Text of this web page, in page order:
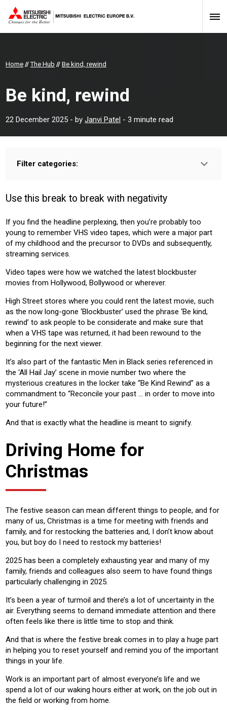
Home //The Hub // Be kind, rewind
Be kind, rewind
22 December 2025 - by Janvi Patel - 3 minute read
Filter categories:
Use this break to break with negativity
If you find the headline perplexing, then you’re probably too
young to remember VHS video tapes, which were a major part
of my childhood and the precursor to DVDs and subsequently,
streaming services.
Video tapes were how we watched the latest blockbuster
movies from Hollywood, Bollywood or wherever.
High Street stores where you could rent the latest movie, such
as the now long-gone ‘Blockbuster’ used the phrase ‘Be kind,
rewind’ to ask people to be considerate and make sure that
when a VHS tape was returned, it had been rewound to the
beginning for the next viewer.
It’s also part of the fantastic Men in Black series referenced in
the ‘All Hail Jay’ scene in movie number two where the
mysterious creatures in the locker take “Be Kind Rewind” as a
commandment to “Reconcile your past ... in order to move into
your future!”
And that is exactly what the headline is meant to signify.
Driving Home for
Christmas
The festive season can mean different things to people, and for
many of us, Christmas is a time for meeting with friends and
family, and for restocking the batteries and, I don’t know about
you, but boy do I need to restock my batteries!
2025 has been a completely exhausting year and many of my
family, friends and colleagues also seem to have found things
particularly challenging in 2025.
It’s been a year of turmoil and there’s a lot of uncertainty in the
air. Everything seems to demand immediate attention and there
often feels like there is little time to stop and think.
And that is where the festive break comes in to play a huge part
in helping you to reset yourself and remind you of the important
things in your life.
Work is an important part of almost everyone’s life and we
spend a lot of our waking hours either at work, on the job out in
the field or working from home.